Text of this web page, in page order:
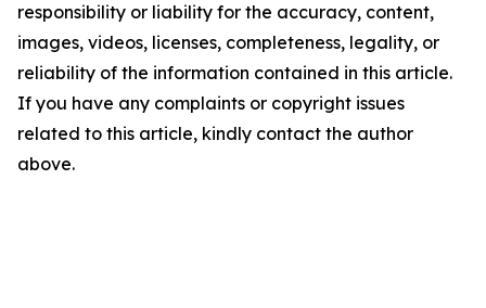
responsibility or liability for the accuracy, content,
images, videos, licenses, completeness, legality, or
reliability of the information contained in this article.
If you have any complaints or copyright issues
related to this article, kindly contact the author
above.